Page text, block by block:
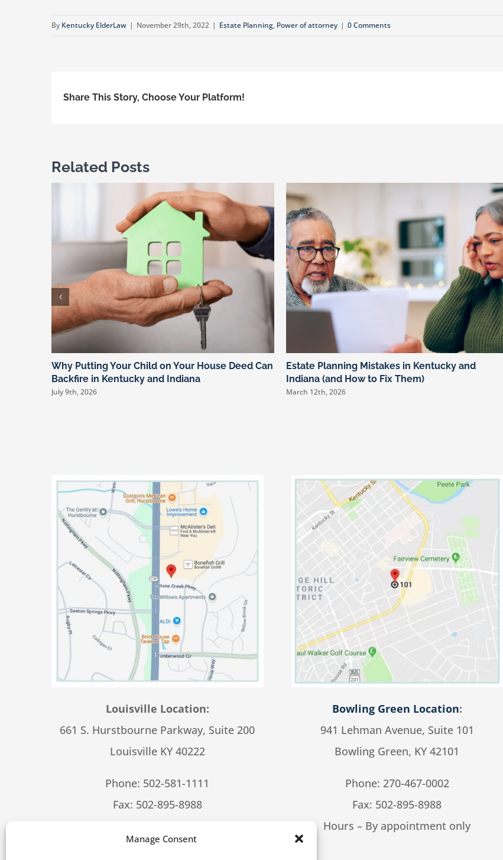
Manage Consent
By Kentucky ElderLaw | November 29th, 2022 | Estate Planning, Power of attorney | 0 Comments
Share This Story, Choose Your Platform!
Related Posts
Why Putting Your Child on Your House Deed Can
Backfire in Kentucky and Indiana
July 9th, 2026
Estate Planning Mistakes in Kentucky and
Indiana (and How to Fix Them)
March 12th, 2026
Louisville Location:
661 S. Hurstbourne Parkway, Suite 200
Louisville KY 40222
Phone: 502-581-1111
Fax: 502-895-8988
Bowling Green Location:
941 Lehman Avenue, Suite 101
Bowling Green, KY 42101
Phone: 270-467-0002
Fax: 502-895-8988
Hours – By appointment only